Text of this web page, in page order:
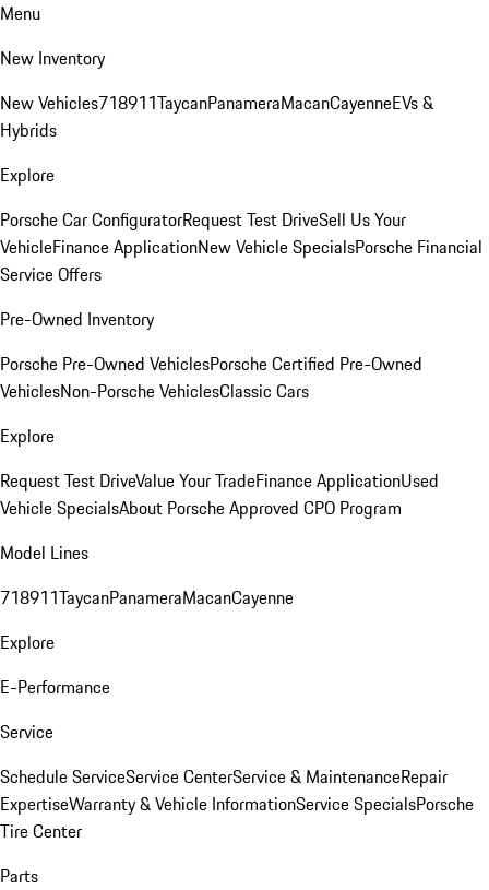
Menu
New Inventory
New Vehicles718911TaycanPanameraMacanCayenneEVs &
Hybrids
Explore
Porsche Car ConfiguratorRequest Test DriveSell Us Your
VehicleFinance ApplicationNew Vehicle SpecialsPorsche Financial
Service Offers
Pre-Owned Inventory
Porsche Pre-Owned VehiclesPorsche Certified Pre-Owned
VehiclesNon-Porsche VehiclesClassic Cars
Explore
Request Test DriveValue Your TradeFinance ApplicationUsed
Vehicle SpecialsAbout Porsche Approved CPO Program
Model Lines
718911TaycanPanameraMacanCayenne
Explore
E-Performance
Service
Schedule ServiceService CenterService & MaintenanceRepair
ExpertiseWarranty & Vehicle InformationService SpecialsPorsche
Tire Center
Parts